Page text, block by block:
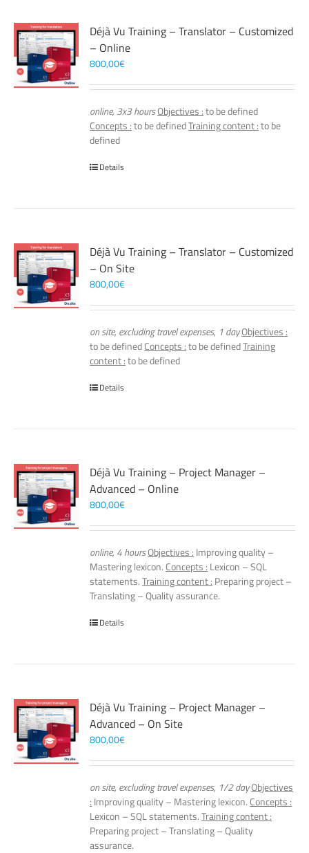
Déjà Vu Training – Translator – Customized
– Online
800,00€
online, 3x3 hoursObjectives :to be defined
Concepts :to be definedTraining content :to be
defined
Details
Déjà Vu Training – Translator – Customized
– On Site
800,00€
on site, excluding travel expenses, 1 dayObjectives :
to be definedConcepts :to be definedTraining
content :to be defined
Details
Déjà Vu Training – Project Manager –
Advanced – Online
800,00€
online, 4 hoursObjectives : Improving quality –
Mastering lexicon. Concepts : Lexicon – SQL
statements.Training content : Preparing project –
Translating – Quality assurance.
Details
Déjà Vu Training – Project Manager –
Advanced – On Site
800,00€
on site, excluding travel expenses, 1/2 dayObjectives
: Improving quality – Mastering lexicon. Concepts :
Lexicon – SQL statements.Training content :
Preparing project – Translating – Quality
assurance.